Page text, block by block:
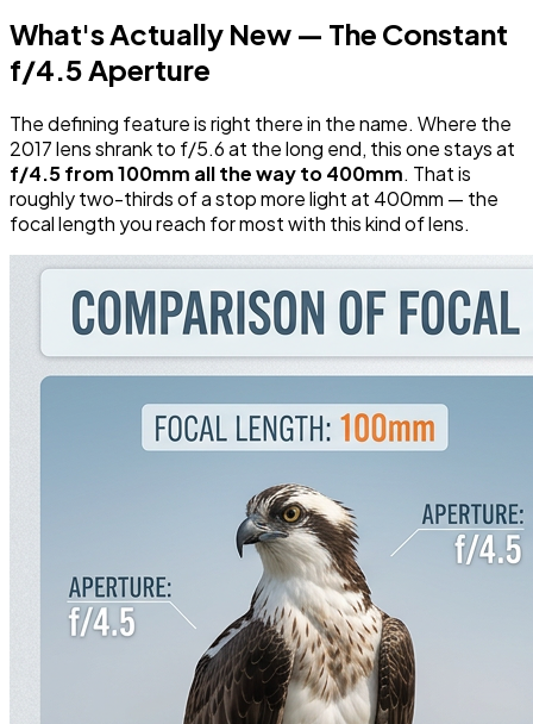
What's Actually New — The Constant
f/4.5 Aperture
The defining feature is right there in the name. Where the
2017 lens shrank to f/5.6 at the long end, this one stays at
f/4.5 from 100mm all the way to 400mm. That is
roughly two-thirds of a stop more light at 400mm — the
focal length you reach for most with this kind of lens.